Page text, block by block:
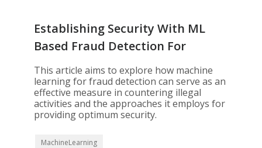
Establishing Security With ML
Based Fraud Detection For
Enterprises
This article aims to explore how machine
learning for fraud detection can serve as an
effective measure in countering illegal
activities and the approaches it employs for
providing optimum security.
MachineLearning